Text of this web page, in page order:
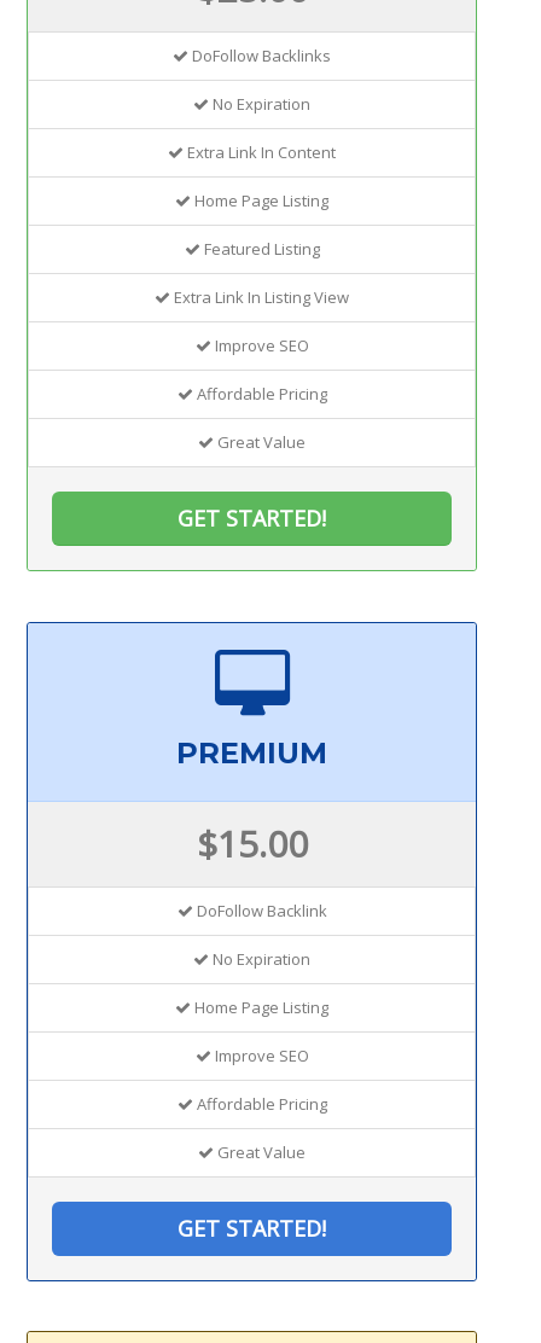
DoFollow Backlinks
No Expiration
Extra Link In Content
Home Page Listing
Featured Listing
Extra Link In Listing View
Improve SEO
Affordable Pricing
Great Value
GET STARTED!
PREMIUM
$15.00
DoFollow Backlink
No Expiration
Home Page Listing
Improve SEO
Affordable Pricing
Great Value
GET STARTED!